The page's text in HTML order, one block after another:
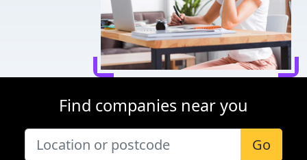
Find companies near you
Go